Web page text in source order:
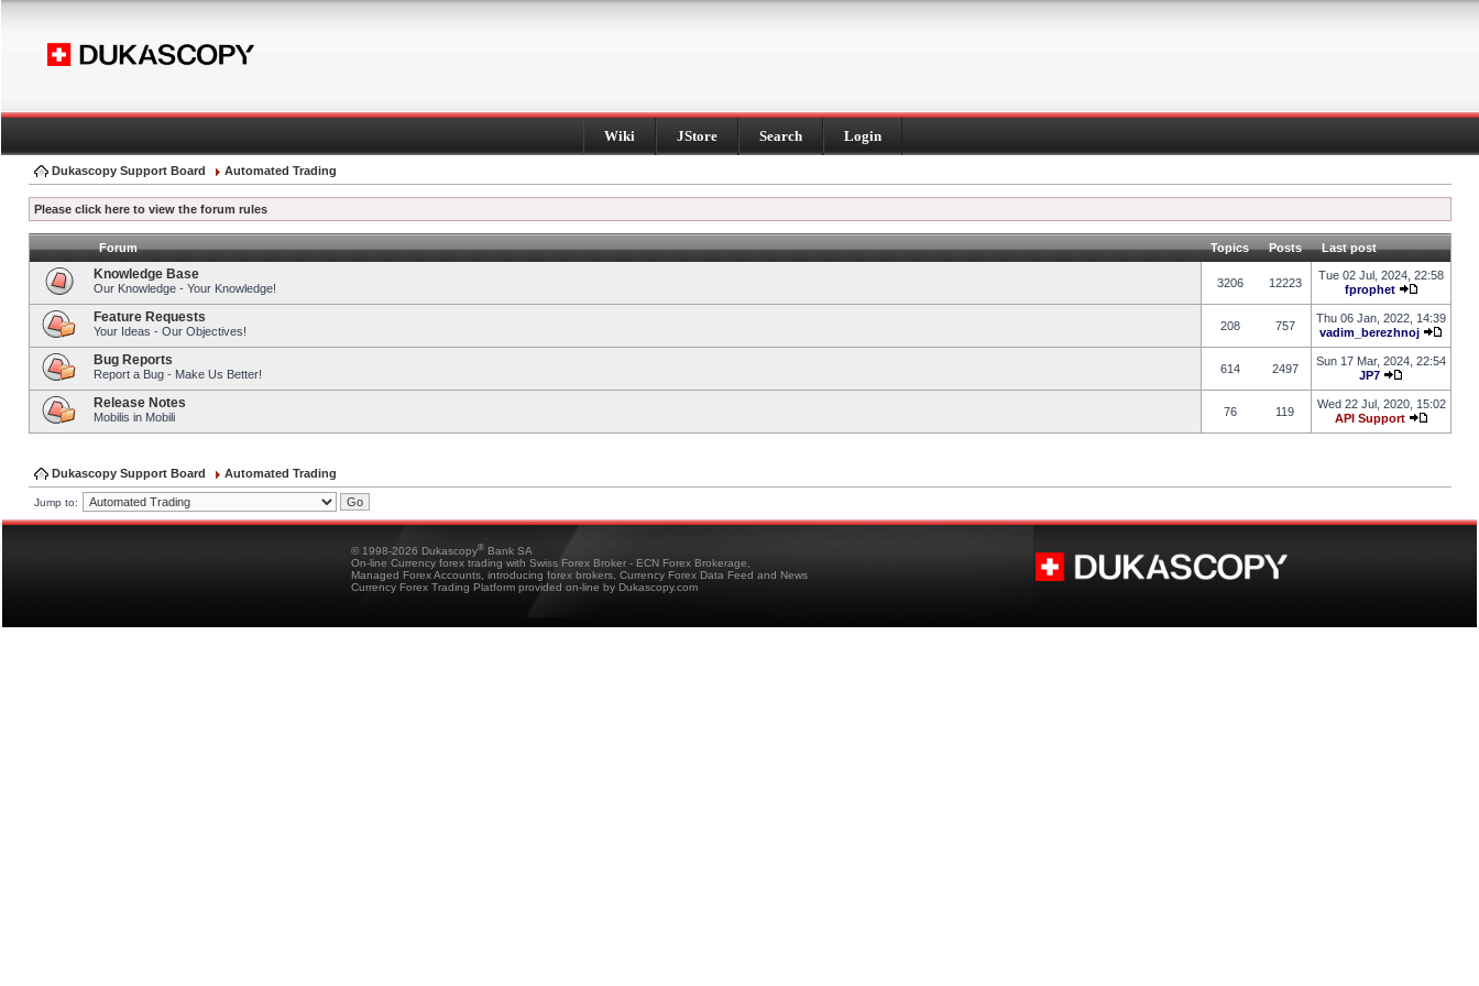
Wiki JStore Search Login
Dukascopy Support Board Automated Trading
Please click here to view the forum rules
Forum Topics Posts Last post
Knowledge Base
Our Knowledge - Your Knowledge! 3206 12223
Tue 02 Jul, 2024, 22:58
fprophet
Feature Requests
Your Ideas - Our Objectives! 208 757
Thu 06 Jan, 2022, 14:39
vadim_berezhnoj
Bug Reports
Report a Bug - Make Us Better! 614 2497
Sun 17 Mar, 2024, 22:54
JP7
Release Notes
Mobilis in Mobili 76 119
Wed 22 Jul, 2020, 15:02
API Support
Dukascopy Support Board Automated Trading
Jump to:
© 1998-2026 Dukascopy® Bank SA
On-line Currency forex trading with Swiss Forex Broker - ECN Forex Brokerage,
Managed Forex Accounts, introducing forex brokers, Currency Forex Data Feed and News
Currency Forex Trading Platform provided on-line by Dukascopy.com